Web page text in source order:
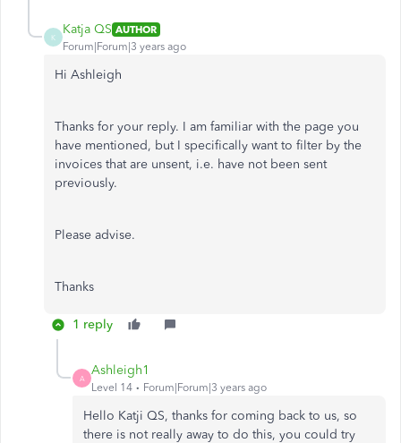
K
Katja QS AUTHOR
Forum|Forum|3 years ago
Hi Ashleigh
Thanks for your reply. I am familiar with the page you
have mentioned, but I specifically want to filter by the
invoices that are unsent, i.e. have not been sent
previously.
Please advise.
Thanks
1 reply
A
Ashleigh1
Level 14 Forum|Forum|3 years ago
Hello Katji QS, thanks for coming back to us, so
there is not really away to do this, you could try